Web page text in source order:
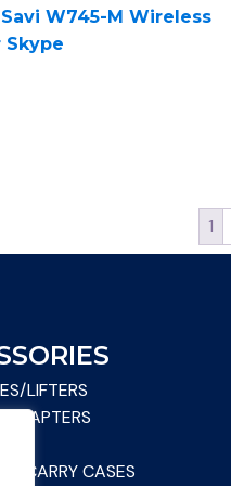
W745-M Wireless
Skype
1
LIFTERS
& CARRY CASES